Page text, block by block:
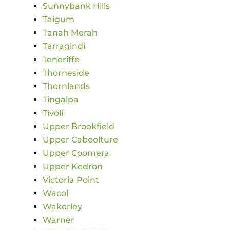
Sunnybank Hills
Taigum
Tanah Merah
Tarragindi
Teneriffe
Thorneside
Thornlands
Tingalpa
Tivoli
Upper Brookfield
Upper Caboolture
Upper Coomera
Upper Kedron
Victoria Point
Wacol
Wakerley
Warner